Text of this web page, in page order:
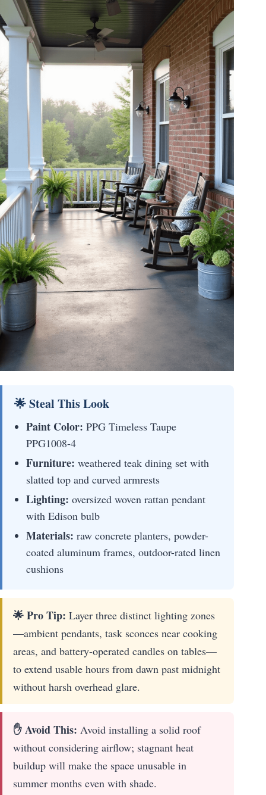
🌟 Steal This Look
Paint Color: PPG Timeless Taupe
PPG1008-4
Furniture: weathered teak dining set with
slatted top and curved armrests
Lighting: oversized woven rattan pendant
with Edison bulb
Materials: raw concrete planters, powder-
coated aluminum frames, outdoor-rated linen
cushions
🌟 Pro Tip: Layer three distinct lighting zones
—ambient pendants, task sconces near cooking
areas, and battery-operated candles on tables—
to extend usable hours from dawn past midnight
without harsh overhead glare.
✋ Avoid This: Avoid installing a solid roof
without considering airflow; stagnant heat
buildup will make the space unusable in
summer months even with shade.